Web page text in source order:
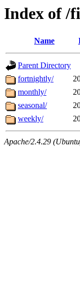
Index of /
Name
Parent Directory
fortnightly/
monthly/
seasonal/
weekly/
Apache/2.4.29